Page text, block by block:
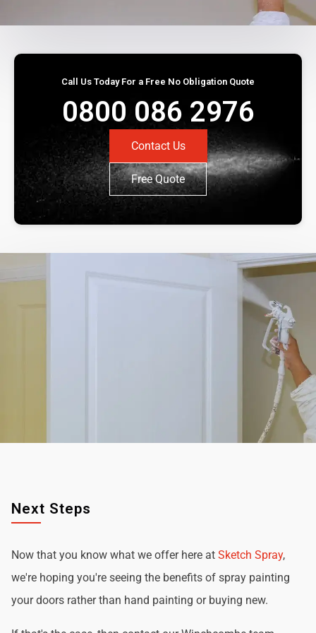
Call Us Today For a Free No Obligation Quote
0800 086 2976
Contact Us
Free Quote
Next Steps
Now that you know what we offer here at Sketch Spray,
we're hoping you're seeing the benefits of spray painting
your doors rather than hand painting or buying new.